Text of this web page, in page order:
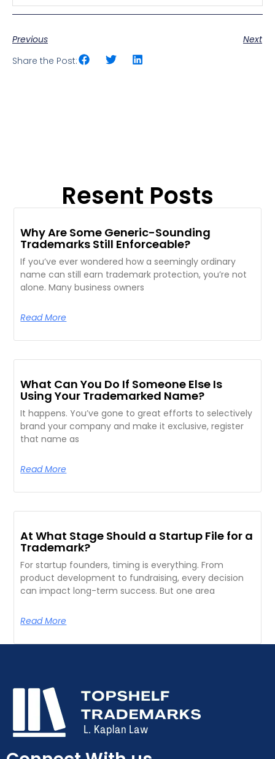
Previous
Next
Share the Post:
Resent Posts
Why Are Some Generic-Sounding
Trademarks Still Enforceable?
If you’ve ever wondered how a seemingly ordinary
name can still earn trademark protection, you’re not
alone. Many business owners
Read More
What Can You Do If Someone Else Is
Using Your Trademarked Name?
It happens. You’ve gone to great efforts to selectively
brand your company and make it exclusive, register
that name as
Read More
At What Stage Should a Startup File for a
Trademark?
For startup founders, timing is everything. From
product development to fundraising, every decision
can impact long-term success. But one area
Read More